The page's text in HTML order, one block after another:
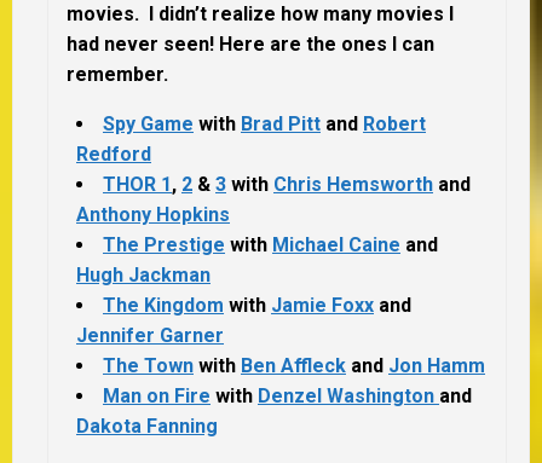
movies. I didn’t realize how many movies I
had never seen! Here are the ones I can
remember.
Spy Game with Brad Pitt and Robert
Redford
THOR 1, 2 & 3 with Chris Hemsworth and
Anthony Hopkins
The Prestige with Michael Caine and
Hugh Jackman
The Kingdom with Jamie Foxx and
Jennifer Garner
The Town with Ben Affleck and Jon Hamm
Man on Fire with Denzel Washington and
Dakota Fanning